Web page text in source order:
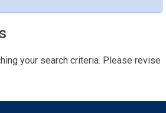
your search criteria. Please revise